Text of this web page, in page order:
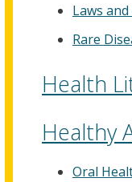
Laws
Rare
Health
Healthy
Oral